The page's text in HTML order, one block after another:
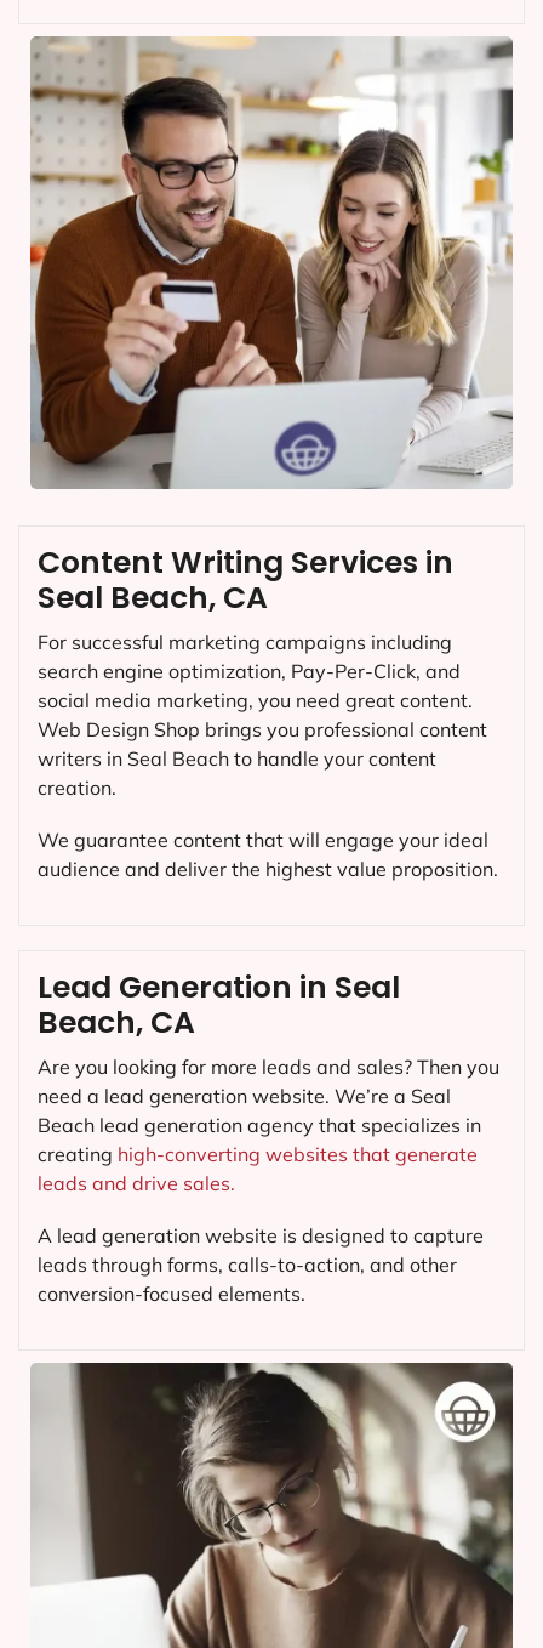
Content Writing Services in
Seal Beach, CA
For successful marketing campaigns including
search engine optimization, Pay-Per-Click, and
social media marketing, you need great content.
Web Design Shop brings you professional content
writers in Seal Beach to handle your content
creation.
We guarantee content that will engage your ideal
audience and deliver the highest value proposition.
Lead Generation in Seal
Beach, CA
Are you looking for more leads and sales? Then you
need a lead generation website. We’re a Seal
Beach lead generation agency that specializes in
creating high-converting websites that generate
leads and drive sales.
A lead generation website is designed to capture
leads through forms, calls-to-action, and other
conversion-focused elements.